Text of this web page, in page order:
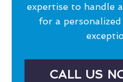
expertise to handle
for a
CALL US